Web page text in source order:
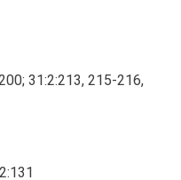
31:2:213, 215-216,